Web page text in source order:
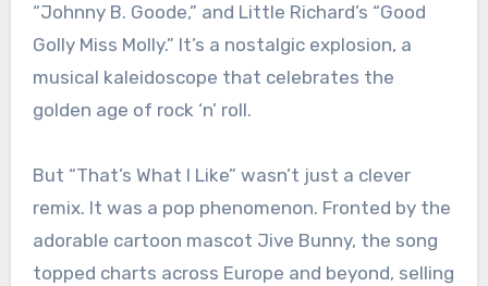
“Johnny B. Goode,” and Little Richard’s “Good
Golly Miss Molly.” It’s a nostalgic explosion, a
musical kaleidoscope that celebrates the
golden age of rock ‘n’ roll.
But “That’s What I Like” wasn’t just a clever
remix. It was a pop phenomenon. Fronted by the
adorable cartoon mascot Jive Bunny, the song
topped charts across Europe and beyond, selling